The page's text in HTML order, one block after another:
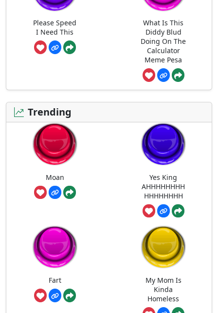
Please Speed
I Need This
What Is This
Diddy Blud
Doing On The
Calculator
Meme Pesa
Trending
Moan
Yes King
AHHHHHHHH
HHHHHHHH
Fart
My Mom Is
Kinda
Homeless